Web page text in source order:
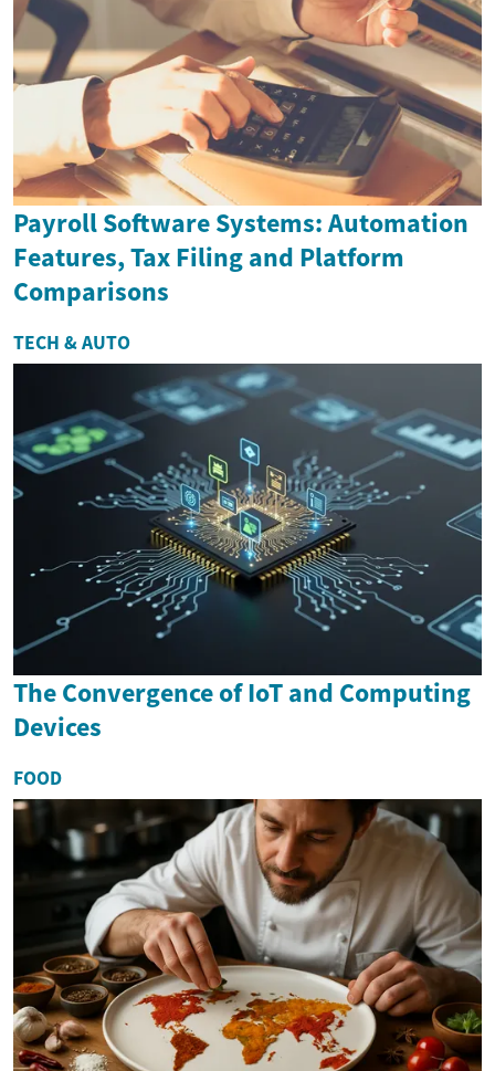
Payroll Software Systems: Automation
Features, Tax Filing and Platform
Comparisons
TECH & AUTO
The Convergence of IoT and Computing
Devices
FOOD